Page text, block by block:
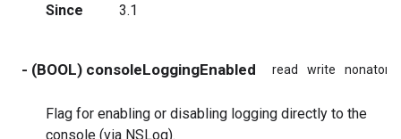
Since
3.1
- (BOOL) consoleLoggingEnabled read write
Flag for enabling or disabling logging directly to the
console (via NSLog).